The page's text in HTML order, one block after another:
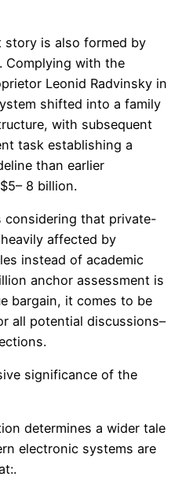
story is also formed by
Complying with the
Leonid Radvinsky in
shifted into a family
with subsequent
task establishing a
than earlier
8 billion.
considering that private-
affected by
instead of academic
anchor assessment is
bargain, it comes to be
all potential discussions–
significance of the
determines a wider tale
electronic systems are